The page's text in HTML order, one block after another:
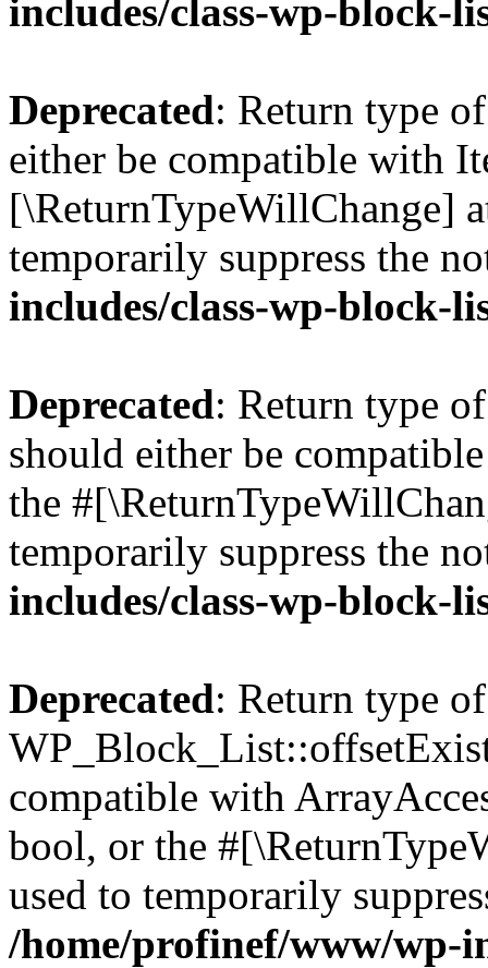
includes/class-wp-block-
Deprecated: Return type
either be compatible with
[\ReturnTypeWillChange]
temporarily suppress the
includes/class-wp-block-
Deprecated: Return type
should either be
the
temporarily suppress the
includes/class-wp-block-
Deprecated: Return type of
compatible with
bool, or the
used to temporarily
/home/profinef/www/wp-